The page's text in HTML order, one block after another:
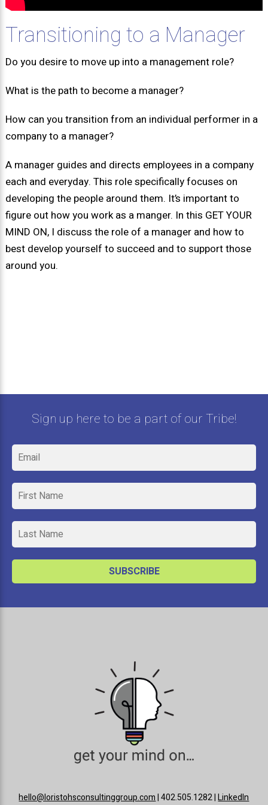
Transitioning to a Manager
Do you desire to move up into a management role?
What is the path to become a manager?
How can you transition from an individual performer in a
company to a manager?
A manager guides and directs employees in a company
each and everyday. This role specifically focuses on
developing the people around them. It’s important to
figure out how you work as a manger. In this GET YOUR
MIND ON, I discuss the role of a manager and how to
best develop yourself to succeed and to support those
around you.
Sign up here to be a part of our Tribe!
hello@loristohsconsultinggroup.com| 402.505.1282 |LinkedIn